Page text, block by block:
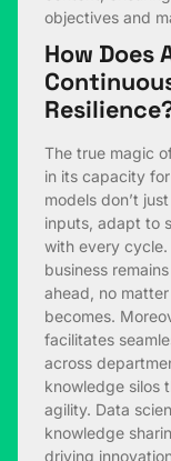
objectives and
How Does
The true magic
in its capacity
models don’t
inputs, adapt to
with every cycle.
business
ahead, no
becomes.
facilitates
across
knowledge silos
agility. Data
knowledge
driving